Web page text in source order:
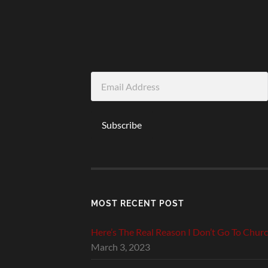
Address
Subscribe
MOST RECENT POST
Here’s The Real Reason I Don’t Go To
March 3, 2023